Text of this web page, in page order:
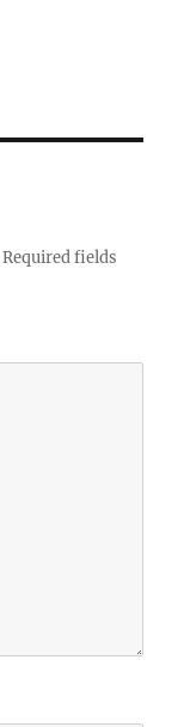
Required fields